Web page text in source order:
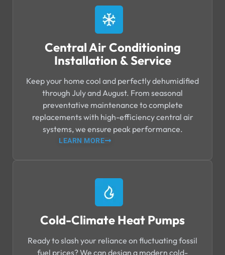
Central Air Conditioning
Installation & Service
Keep your home cool and perfectly dehumidified
through July and August. From seasonal
preventative maintenance to complete
replacements with high-efficiency central air
systems, we ensure peak performance.
LEARN MORE
Cold-Climate Heat Pumps
Ready to slash your reliance on fluctuating fossil
fuel prices? We can design a modern cold-